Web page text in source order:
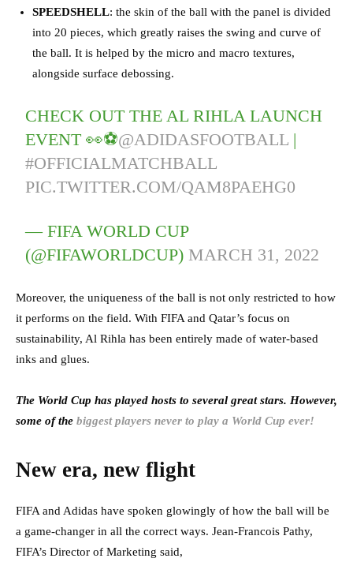
SPEEDSHELL: the skin of the ball with the panel is divided
into 20 pieces, which greatly raises the swing and curve of
the ball. It is helped by the micro and macro textures,
alongside surface debossing.
CHECK OUT THE AL RIHLA LAUNCH
EVENT 👀⚽@ADIDASFOOTBALL |
#OFFICIALMATCHBALL
PIC.TWITTER.COM/QAM8PAEHG0
— FIFA WORLD CUP
(@FIFAWORLDCUP) MARCH 31, 2022
Moreover, the uniqueness of the ball is not only restricted to how
it performs on the field. With FIFA and Qatar’s focus on
sustainability, Al Rihla has been entirely made of water-based
inks and glues.
The World Cup has played hosts to several great stars. However,
some of the biggest players never to play a World Cup ever!
New era, new flight
FIFA and Adidas have spoken glowingly of how the ball will be
a game-changer in all the correct ways. Jean-Francois Pathy,
FIFA’s Director of Marketing said,